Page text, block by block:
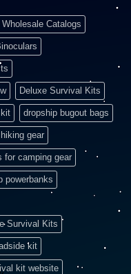
Catalogs
Deluxe Survival Kits
dropship bugout bags
gear
for camping gear
powerbanks
Survival Kits
kit
kit website